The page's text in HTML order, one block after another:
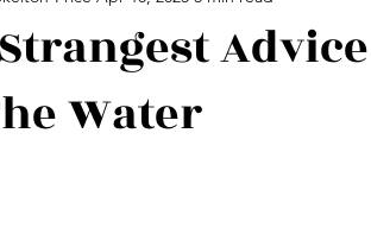
Water